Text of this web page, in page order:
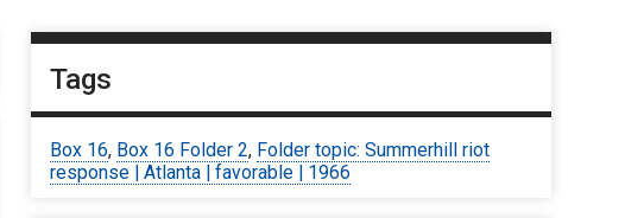
Tags
Box 16, Box 16 Folder 2, Folder topic: Summerhill riot
response | Atlanta | favorable | 1966